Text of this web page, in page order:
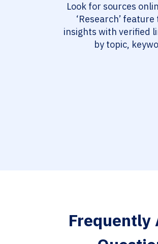
Look for sources
‘Research’
insights with verified
by topic,
Frequently